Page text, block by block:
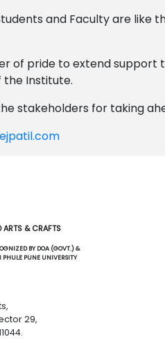
and Faculty are like
of pride to extend
Institute.
stakeholders for taking
ARTS & CRAFTS
BY DOA (GOVT.) &
PHULE PUNE UNIVERSITY
29,